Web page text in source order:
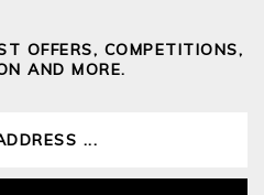
OFFERS, COMPETITIONS,
AND MORE.